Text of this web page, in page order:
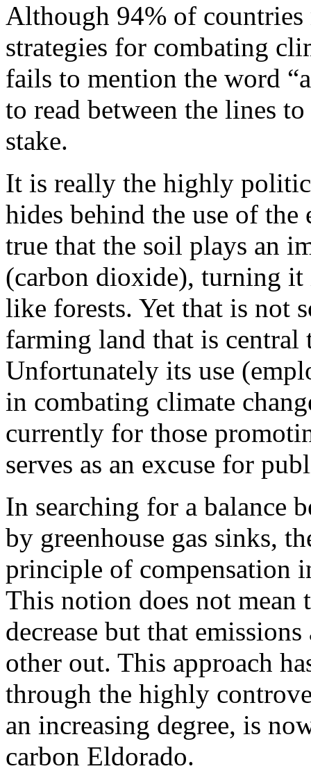
Although 94% of
strategies for combating
fails to mention the word
to read between the lines
stake.
It is really the highly
hides behind the use of
true that the soil plays an
(carbon dioxide), turning it
like forests. Yet that is not
farming land that is
Unfortunately its use
in combating climate
currently for those
serves as an excuse for
In searching for a balance
by greenhouse gas sinks,
principle of compensation
This notion does not mean
decrease but that
other out. This approach
through the highly
an increasing degree, is
carbon Eldorado.